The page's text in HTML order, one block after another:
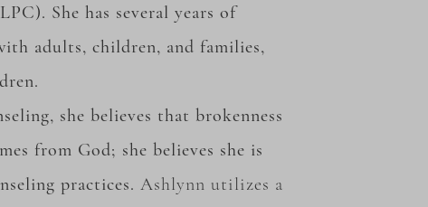
She has several years of
adults, children, and families,
she believes that brokenness
from God; she believes she is
practices. Ashlynn utilizes a